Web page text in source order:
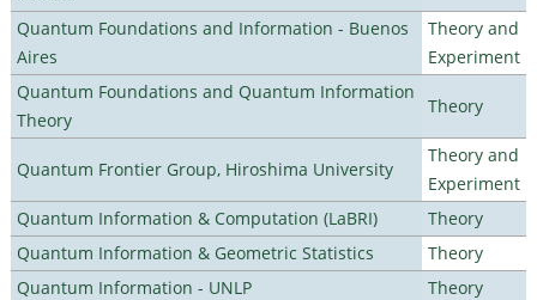
Quantum Foundations and Information - Buenos
Aires
Theory and
Experiment
Quantum Foundations and Quantum Information
Theory
Theory
Quantum Frontier Group, Hiroshima University
Theory and
Experiment
Quantum Information & Computation (LaBRI)
Theory
Quantum Information & Geometric Statistics
Theory
Quantum Information - UNLP
Theory